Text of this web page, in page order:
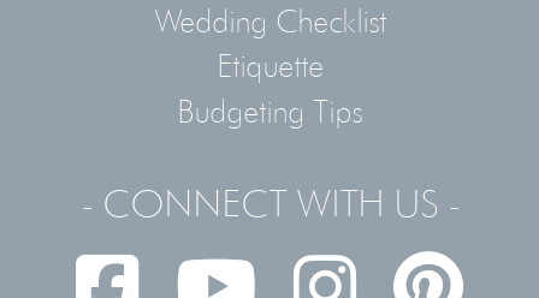
Wedding Checklist
Etiquette
Budgeting Tips
- CONNECT WITH US -